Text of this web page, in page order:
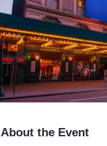
About the Event